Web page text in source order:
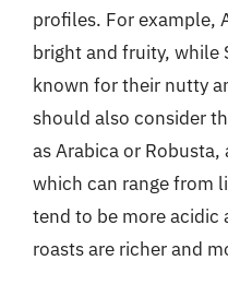
profiles. For example,
bright and fruity, while
known for their nutty
should also consider
as Arabica or
which can range from
tend to be more acidic
roasts are richer and